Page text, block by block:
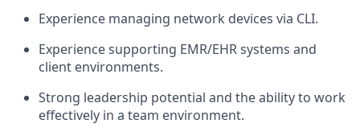
Experience managing network devices via CLI.
Experience supporting EMR/EHR systems and
client environments.
Strong leadership potential and the ability to work
effectively in a team environment.